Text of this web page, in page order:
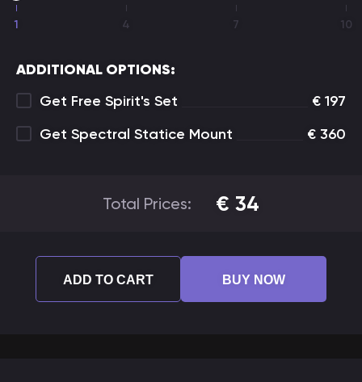
1 4 7 10
ADDITIONAL OPTIONS:
Get Free Spirit's Set
€ 197
Get Spectral Statice Mount
€ 360
Total Prices: € 34
ADD TO CART BUY NOW